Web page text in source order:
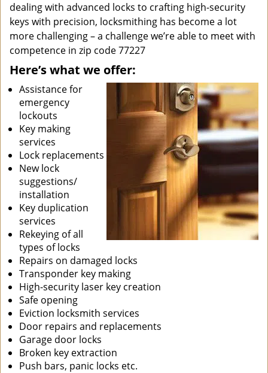
dealing with advanced locks to crafting high-security
keys with precision, locksmithing has become a lot
more challenging – a challenge we’re able to meet with
competence in zip code 77227
Here’s what we offer:
Assistance for
emergency
lockouts
Key making
services
Lock replacements
New lock
suggestions/
installation
Key duplication
services
Rekeying of all
types of locks
Repairs on damaged locks
Transponder key making
High-security laser key creation
Safe opening
Eviction locksmith services
Door repairs and replacements
Garage door locks
Broken key extraction
Push bars, panic locks etc.